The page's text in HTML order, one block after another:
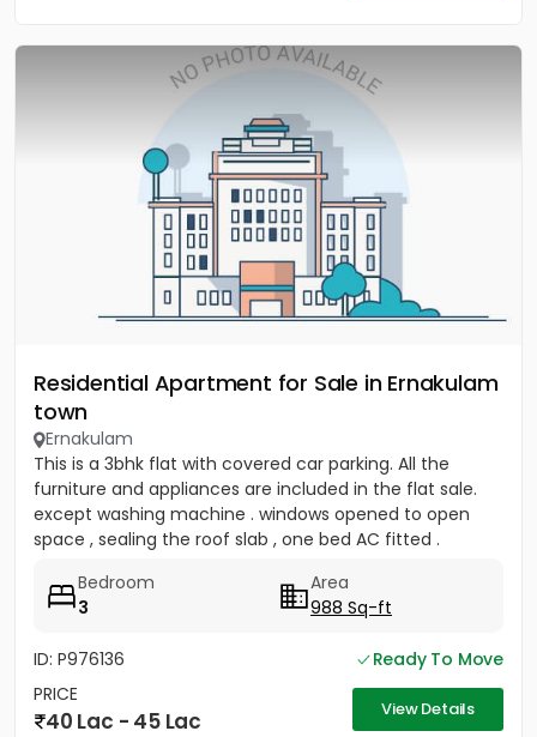
Residential Apartment for Sale in Ernakulam
town
Ernakulam
This is a 3bhk flat with covered car parking. All the
furniture and appliances are included in the flat sale.
except washing machine . windows opened to open
space , sealing the roof slab , one bed AC fitted .
Bedroom
3
Area
988 Sq-ft
ID: P976136
Ready To Move
PRICE
40 Lac - 45 Lac View Details